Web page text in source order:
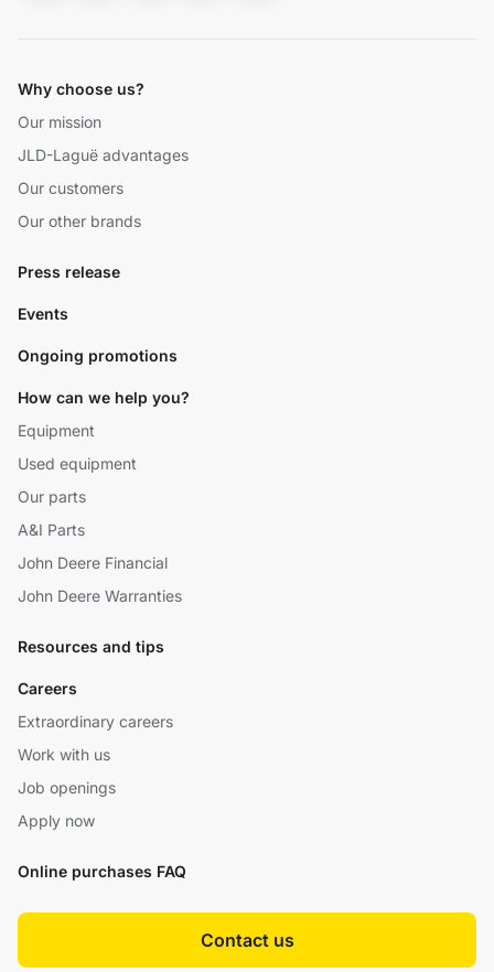
Why choose us?
Our mission
JLD-Laguë advantages
Our customers
Our other brands
Press release
Events
Ongoing promotions
How can we help you?
Equipment
Used equipment
Our parts
A&I Parts
John Deere Financial
John Deere Warranties
Resources and tips
Careers
Extraordinary careers
Work with us
Job openings
Apply now
Online purchases FAQ
Contact us